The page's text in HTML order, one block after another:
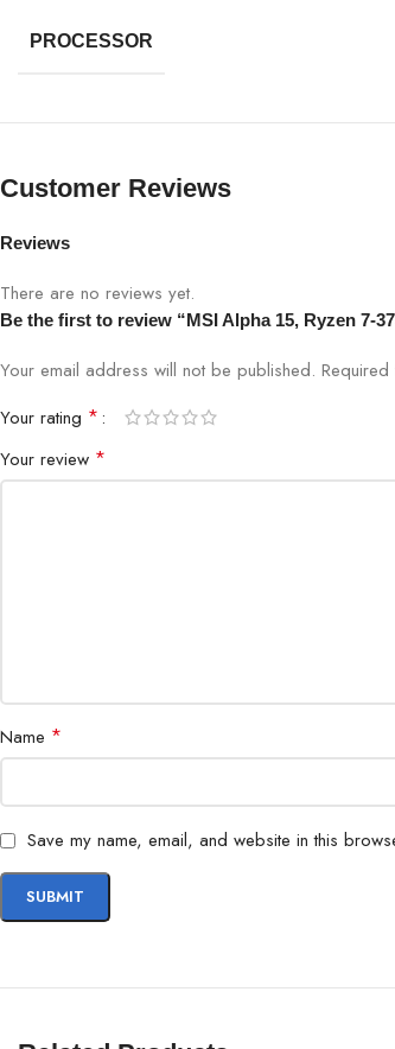
PROCESSOR
Customer Reviews
Reviews
There are no reviews yet.
Be the first to review “MSI Alpha 15, Ryzen 7-
Your email address will not be published.
Your rating *
Your review *
Name *
Save my name, email, and website in this